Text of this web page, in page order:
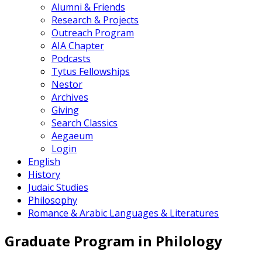
Alumni & Friends
Research & Projects
Outreach Program
AIA Chapter
Podcasts
Tytus Fellowships
Nestor
Archives
Giving
Search Classics
Aegaeum
Login
English
History
Judaic Studies
Philosophy
Romance & Arabic Languages & Literatures
Graduate Program in Philology